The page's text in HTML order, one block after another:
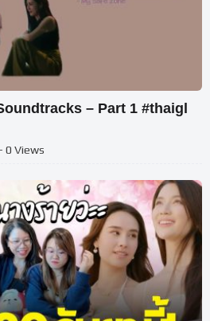
– Part 1 #thaigl
- 0 Views